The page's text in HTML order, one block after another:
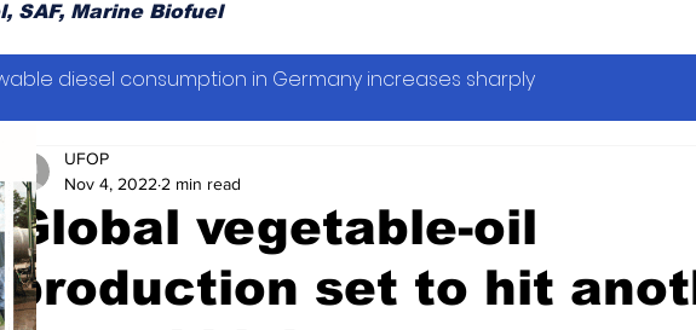
SAF, Marine Biofuel
diesel consumption in Germany increases sharply
Global vegetable-oil
production set to hit
UFOP
Nov 4, 2022 2 min read